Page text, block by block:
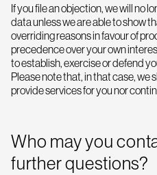
If you file an objection, we will no
data unless we are able to show
overriding reasons in favour of
precedence over your own
to establish, exercise or defend
Please note that, in that case, we
provide services for you nor
Who may you
further questions?